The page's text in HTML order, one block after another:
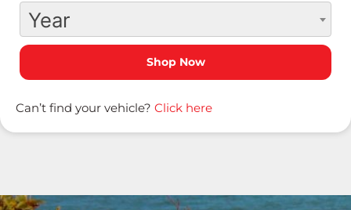
Year
Can’t find your vehicle? Click here